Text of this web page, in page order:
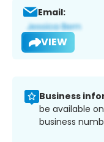
Email:
VIEW
Business
be available
business